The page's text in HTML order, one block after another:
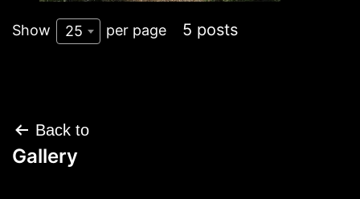
Show 25 per page 5 posts
Post
navigation
Back to
Gallery